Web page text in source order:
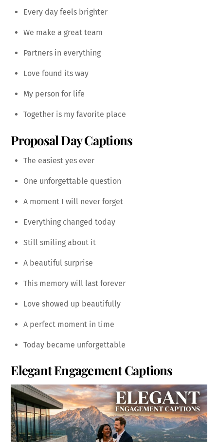
Every day feels brighter
We make a great team
Partners in everything
Love found its way
My person for life
Together is my favorite place
Proposal Day Captions
The easiest yes ever
One unforgettable question
A moment I will never forget
Everything changed today
Still smiling about it
A beautiful surprise
This memory will last forever
Love showed up beautifully
A perfect moment in time
Today became unforgettable
Elegant Engagement Captions